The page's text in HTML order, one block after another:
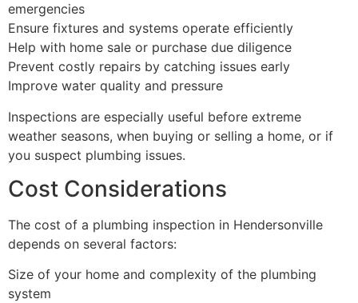
emergencies
Ensure fixtures and systems operate efficiently
Help with home sale or purchase due diligence
Prevent costly repairs by catching issues early
Improve water quality and pressure
Inspections are especially useful before extreme
weather seasons, when buying or selling a home, or if
you suspect plumbing issues.
Cost Considerations
The cost of a plumbing inspection in Hendersonville
depends on several factors:
Size of your home and complexity of the plumbing
system